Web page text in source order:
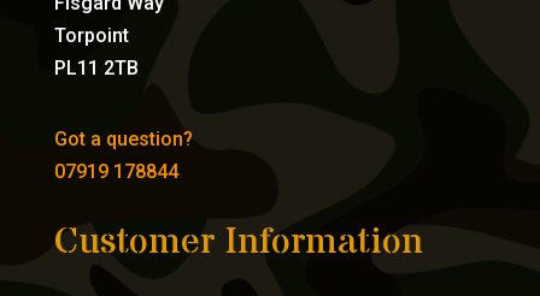
Torpoint
PL11 2TB
Got a question?
07919 178844
Customer Information